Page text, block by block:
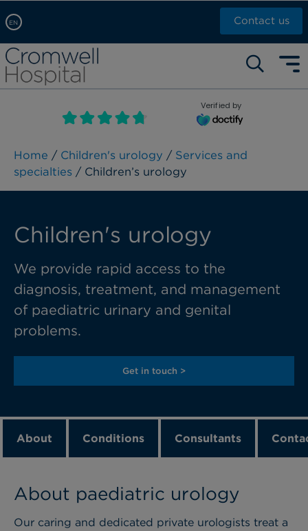
EN
Arabic, عربى
Chinese, 中文
French, Française
Russian, русский
Contact us
Self pay: +44 (0)20 7244 4886
Call Now: +44 (0)20 7460 5700
Book an appointment
Verified by
Home / Children's urology / Services and
specialties / Children’s urology
Children's urology
We provide rapid access to the
diagnosis, treatment, and management
of paediatric urinary and genital
problems.
Get in touch >
About Conditions Consultants
About paediatric urology
Our caring and dedicated private urologists treat a